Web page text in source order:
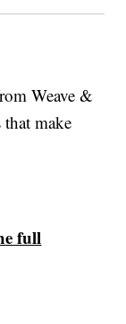
Weave &
that make
full